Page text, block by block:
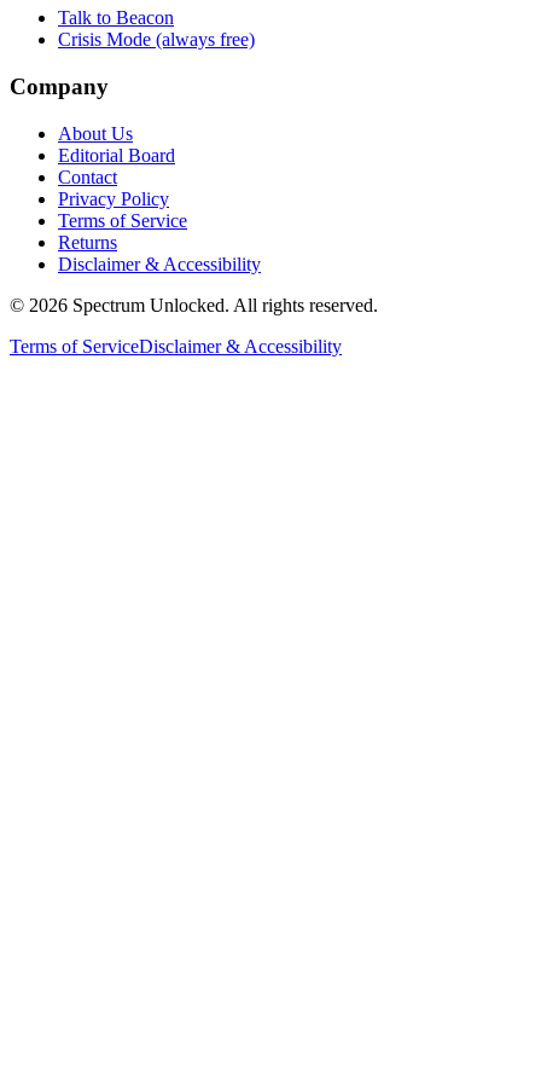
Talk to Beacon
Crisis Mode (always free)
Company
About Us
Editorial Board
Contact
Privacy Policy
Terms of Service
Returns
Disclaimer & Accessibility
© 2026 Spectrum Unlocked. All rights reserved.
Terms of ServiceDisclaimer & Accessibility